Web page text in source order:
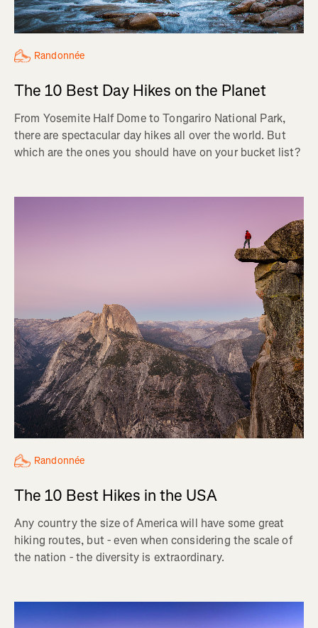
Randonnée
The 10 Best Day Hikes on the Planet
From Yosemite Half Dome to Tongariro National Park,
there are spectacular day hikes all over the world. But
which are the ones you should have on your bucket list?
Randonnée
The 10 Best Hikes in the USA
Any country the size of America will have some great
hiking routes, but - even when considering the scale of
the nation - the diversity is extraordinary.